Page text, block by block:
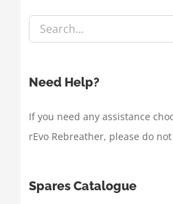
Need Help?
If you need any assistance
rEvo Rebreather, please do
Spares Catalogue